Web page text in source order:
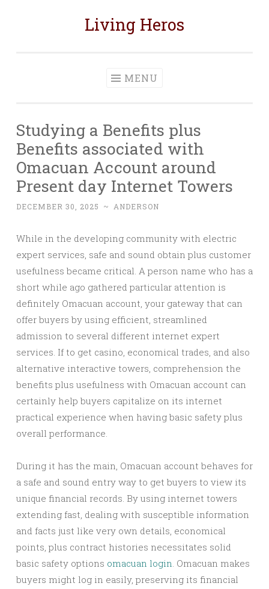
Living Heros
MENU
Studying a Benefits plus
Benefits associated with
Omacuan Account around
Present day Internet Towers
DECEMBER 30, 2025 ~ ANDERSON
While in the developing community with electric
expert services, safe and sound obtain plus customer
usefulness became critical. A person name who has a
short while ago gathered particular attention is
definitely Omacuan account, your gateway that can
offer buyers by using efficient, streamlined
admission to several different internet expert
services. If to get casino, economical trades, and also
alternative interactive towers, comprehension the
benefits plus usefulness with Omacuan account can
certainly help buyers capitalize on its internet
practical experience when having basic safety plus
overall performance.
During it has the main, Omacuan account behaves for
a safe and sound entry way to get buyers to view its
unique financial records. By using internet towers
extending fast, dealing with susceptible information
and facts just like very own details, economical
points, plus contract histories necessitates solid
basic safety options omacuan login. Omacuan makes
buyers might log in easily, preserving its financial